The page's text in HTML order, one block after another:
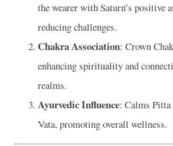
the wearer with Saturn’s positive
reducing challenges.
Chakra Association: Crown
enhancing spirituality and
realms.
Ayurvedic Influence: Calms Pitta
Vata, promoting overall wellness.